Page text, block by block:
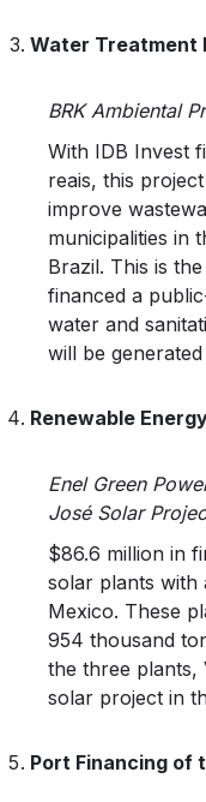
Water Treatment
BRK Ambiental
With IDB Invest
reais, this
improve
municipalities in
Brazil. This is
financed a
water and
will be
Renewable
Enel Green
José Solar
$86.6 million in
solar plants with
Mexico. These
954 thousand
the three plants,
solar project in
Port Financing of